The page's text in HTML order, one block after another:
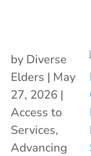
by Diverse
Elders | May
27, 2026 |
Access to
Services,
Advancing